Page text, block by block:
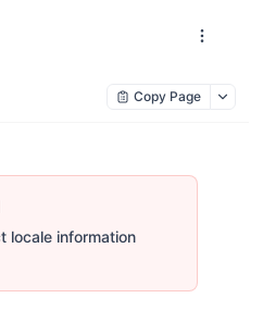
Copy Page
locale information